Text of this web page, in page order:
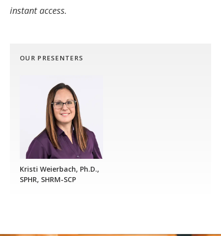
instant access.
OUR PRESENTERS
Kristi Weierbach, Ph.D.,
SPHR, SHRM-SCP